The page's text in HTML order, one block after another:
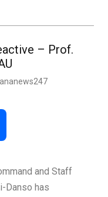
– Prof.
and Staff
Danso has